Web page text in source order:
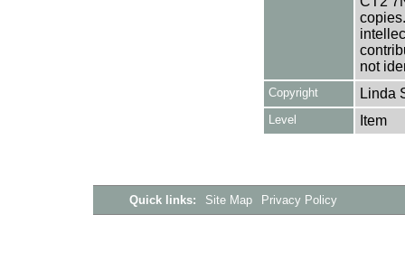
not
Copyright Linda
Level Item
Quick links: Site Map Privacy Policy